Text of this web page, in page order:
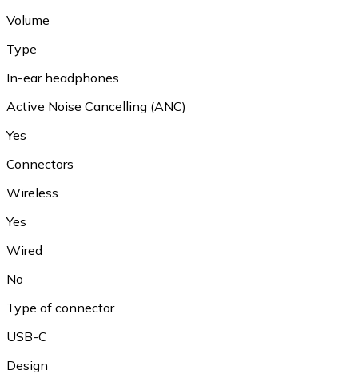
Volume
Type
In-ear headphones
Active Noise Cancelling (ANC)
Yes
Connectors
Wireless
Yes
Wired
No
Type of connector
USB-C
Design